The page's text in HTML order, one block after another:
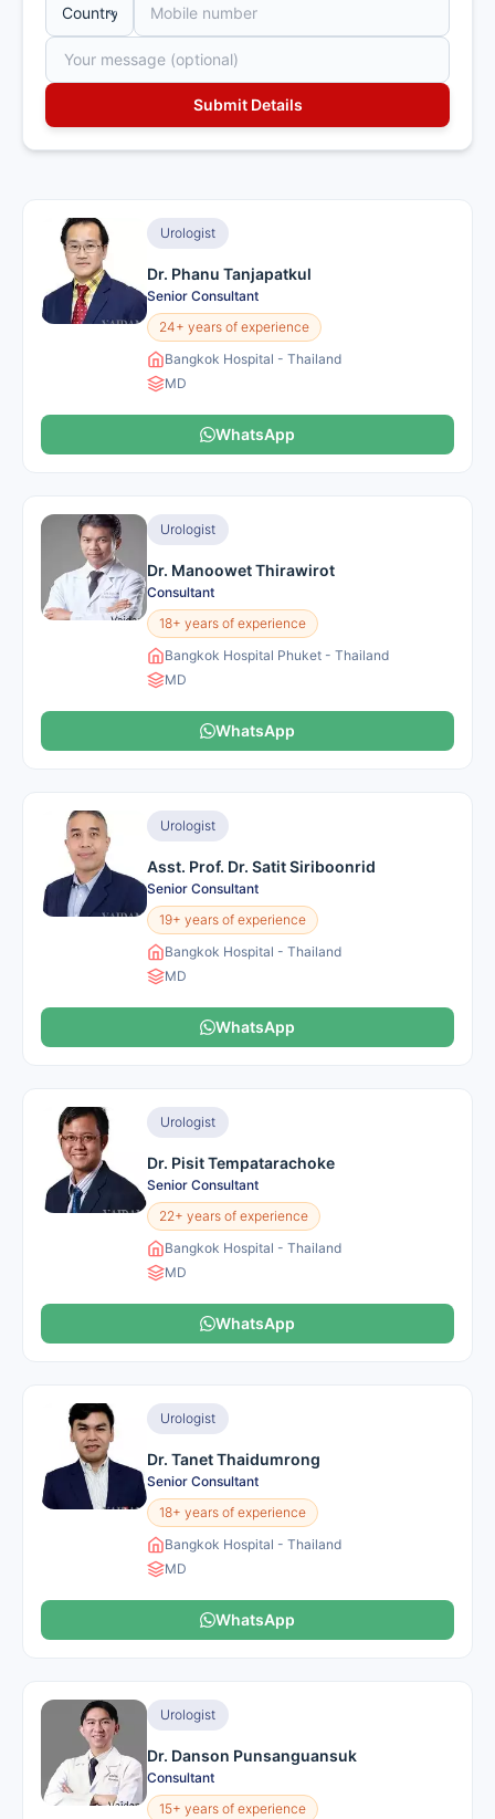
Urologist
Dr. Phanu Tanjapatkul
Senior Consultant
24+ years of experience
Bangkok Hospital - Thailand
MD
WhatsApp
Urologist
Dr. Manoowet Thirawirot
Consultant
18+ years of experience
Bangkok Hospital Phuket - Thailand
MD
WhatsApp
Urologist
Asst. Prof. Dr. Satit Siriboonrid
Senior Consultant
19+ years of experience
Bangkok Hospital - Thailand
MD
WhatsApp
Urologist
Dr. Pisit Tempatarachoke
Senior Consultant
22+ years of experience
Bangkok Hospital - Thailand
MD
WhatsApp
Urologist
Dr. Tanet Thaidumrong
Senior Consultant
18+ years of experience
Bangkok Hospital - Thailand
MD
WhatsApp
Urologist
Dr. Danson Punsanguansuk
Consultant
15+ years of experience